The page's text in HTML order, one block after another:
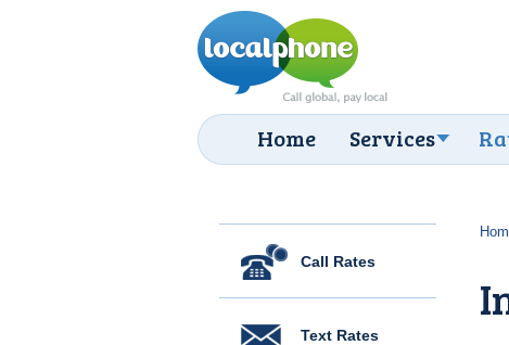
Home Services
Call Rates
Text Rates